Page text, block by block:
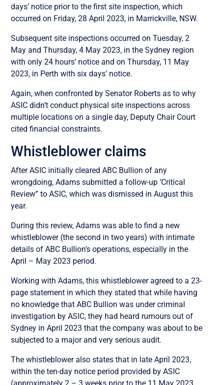
days’ notice prior to the first site inspection, which
occurred on Friday, 28 April 2023, in Marrickville, NSW.
Subsequent site inspections occurred on Tuesday, 2
May and Thursday, 4 May 2023, in the Sydney region
with only 24 hours’ notice and on Thursday, 11 May
2023, in Perth with six days’ notice.
Again, when confronted by Senator Roberts as to why
ASIC didn’t conduct physical site inspections across
multiple locations on a single day, Deputy Chair Court
cited financial constraints.
Whistleblower claims
After ASIC initially cleared ABC Bullion of any
wrongdoing, Adams submitted a follow-up ‘Critical
Review” to ASIC, which was dismissed in August this
year.
During this review, Adams was able to find a new
whistleblower (the second in two years) with intimate
details of ABC Bullion’s operations, especially in the
April – May 2023 period.
Working with Adams, this whistleblower agreed to a 23-
page statement in which they stated that while having
no knowledge that ABC Bullion was under criminal
investigation by ASIC, they had heard rumours out of
Sydney in April 2023 that the company was about to be
subjected to a major and very serious audit.
The whistleblower also states that in late April 2023,
within the ten-day notice period provided by ASIC
(approximately 2 – 3 weeks prior to the 11 May 2023